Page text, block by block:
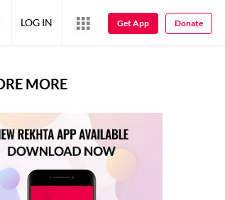
MORE
LOG IN Get App Donate